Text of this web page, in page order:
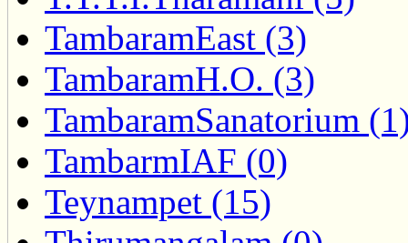
TambaramEast (3)
TambaramH.O. (3)
TambaramSanatorium
TambarmIAF (0)
Teynampet (15)